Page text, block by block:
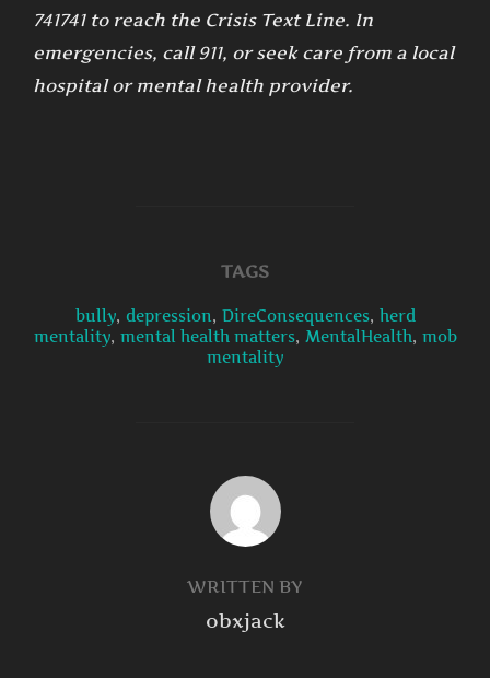
741741 to reach the Crisis Text Line. In
emergencies, call 911, or seek care from a local
hospital or mental health provider.
TAGS
bully, depression, DireConsequences, herd
mentality, mental health matters, MentalHealth, mob
mentality
POST AUTHOR
WRITTEN BY
obxjack